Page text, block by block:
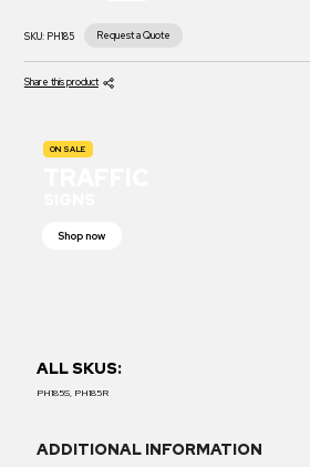
SKU: PH185 Request a Quote
Share this product
ON SALE
Shop now
ALL SKUS:
PH185S, PH185R
ADDITIONAL INFORMATION